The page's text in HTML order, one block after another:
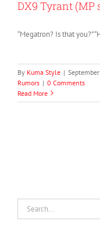
DX9 Tyrant (MP
“Megatron? Is that you?”
By Kuma Style |
Rumors | 0 Comments
Read More